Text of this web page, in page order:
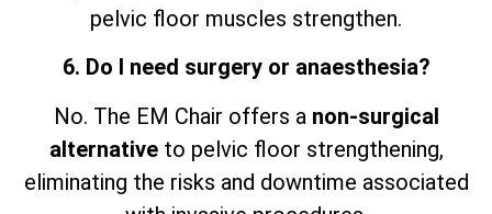
pelvic floor muscles strengthen.
6. Do I need surgery or anaesthesia?
No. The EM Chair offers a non-surgical
alternativeto pelvic floor strengthening,
eliminating the risks and downtime associated